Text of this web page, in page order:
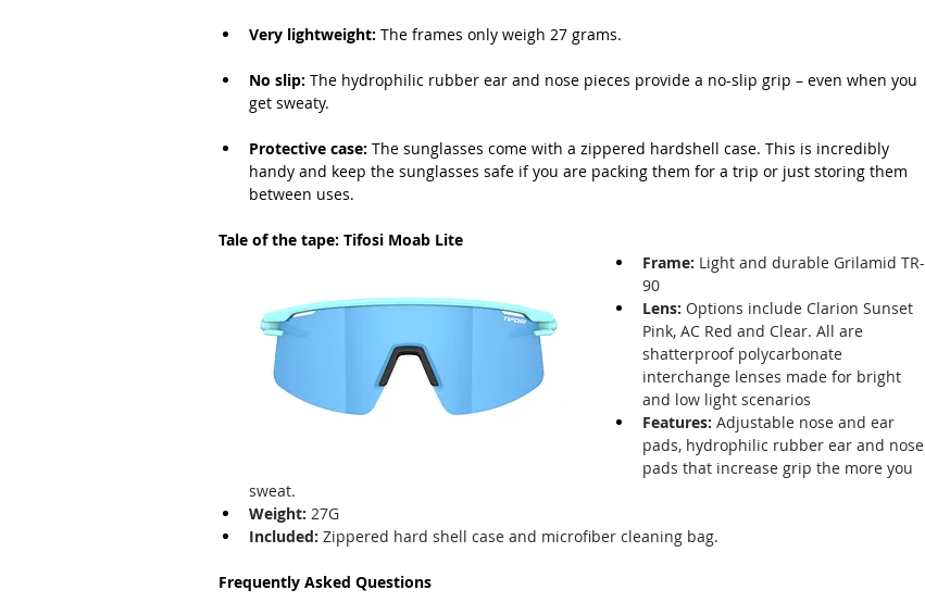
Very lightweight: The frames only weigh 27 grams.
No slip: The hydrophilic rubber ear and nose pieces provide a no-slip grip – even when you
get sweaty.
Protective case: The sunglasses come with a zippered hardshell case. This is incredibly
handy and keep the sunglasses safe if you are packing them for a trip or just storing them
between uses.
Tale of the tape: Tifosi Moab Lite
Frame: Light and durable Grilamid TR-
90
Lens: Options include Clarion Sunset
Pink, AC Red and Clear. All are
shatterproof polycarbonate
interchange lenses made for bright
and low light scenarios
Features: Adjustable nose and ear
pads, hydrophilic rubber ear and nose
pads that increase grip the more you
sweat.
Weight: 27G
Included: Zippered hard shell case and microfiber cleaning bag.
Frequently Asked Questions